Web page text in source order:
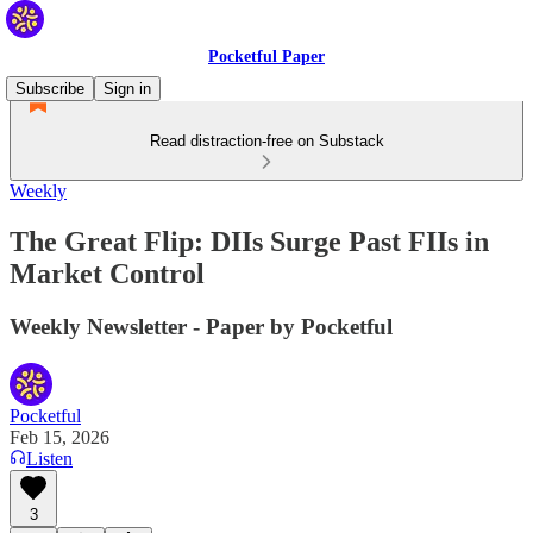
Pocketful Paper
Subscribe
Sign in
Read distraction-free on Substack
Weekly
The Great Flip: DIIs Surge Past FIIs in
Market Control
Weekly Newsletter - Paper by Pocketful
Pocketful
Feb 15, 2026
Listen
3